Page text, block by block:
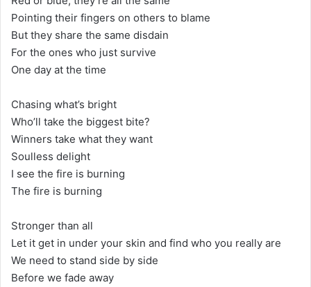
Pointing their fingers on others to blame
But they share the same disdain
For the ones who just survive
One day at the time
Chasing what’s bright
Who’ll take the biggest bite?
Winners take what they want
Soulless delight
I see the fire is burning
The fire is burning
Stronger than all
Let it get in under your skin and find who you really are
We need to stand side by side
Before we fade away